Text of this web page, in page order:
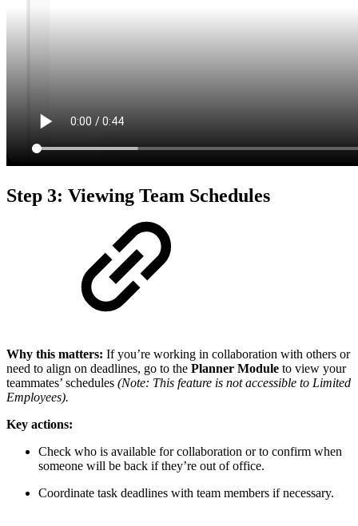
Step 3: Viewing Team Schedules
Why this matters: If you’re working in collaboration with others or
need to align on deadlines, go to the Planner Module to view your
teammates’ schedules (Note: This feature is not accessible to Limited
Employees).
Key actions:
Check who is available for collaboration or to confirm when
someone will be back if they’re out of office.
Coordinate task deadlines with team members if necessary.